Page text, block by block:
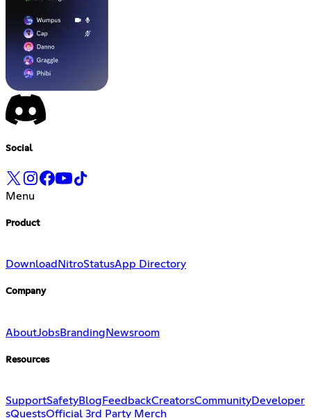
Social
Menu
Product
Download NitroStatusApp Directory
Company
AboutJobsBrandingNewsroom
Resources
SupportSafetyBlog FeedbackCreatorsCommunityDeveloper
sQuestsOfficial 3rd Party Merch